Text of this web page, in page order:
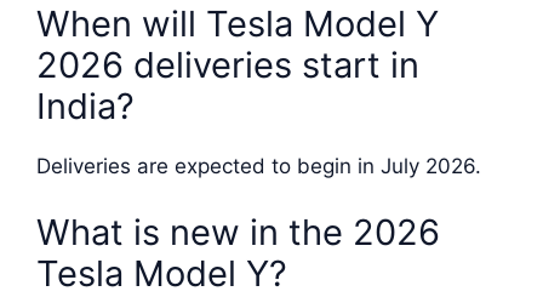
When will Tesla Model Y
2026 deliveries start in
India?
Deliveries are expected to begin in July 2026.
What is new in the 2026
Tesla Model Y?